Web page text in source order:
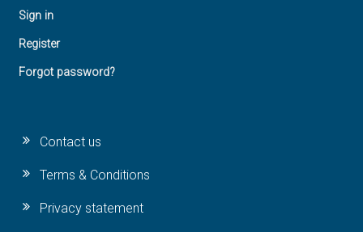
Sign in
Register
Forgot password?
Contact us
Terms & Conditions
Privacy statement